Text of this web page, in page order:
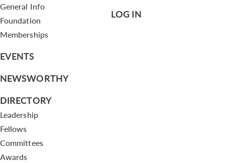
General Info
Foundation
Memberships
EVENTS
NEWSWORTHY
DIRECTORY
Leadership
Fellows
Committees
Awards
LOG IN